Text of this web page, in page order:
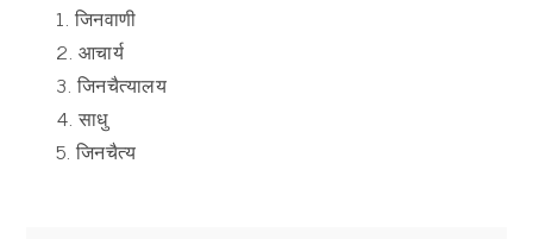
1. जिनवाणी
2. आचार्य
3. जिनचैत्यालय
4. साधु
5. जिनचैत्य